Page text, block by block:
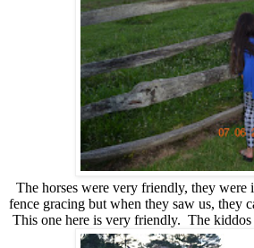
The horses were very friendly, they were
fence gracing but when they saw us, they
This one here is very friendly. The